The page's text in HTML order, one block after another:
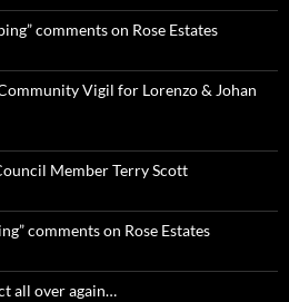
comments on Rose Estates
Vigil for Lorenzo & Johan
Member Terry Scott
comments on Rose Estates
all over again…